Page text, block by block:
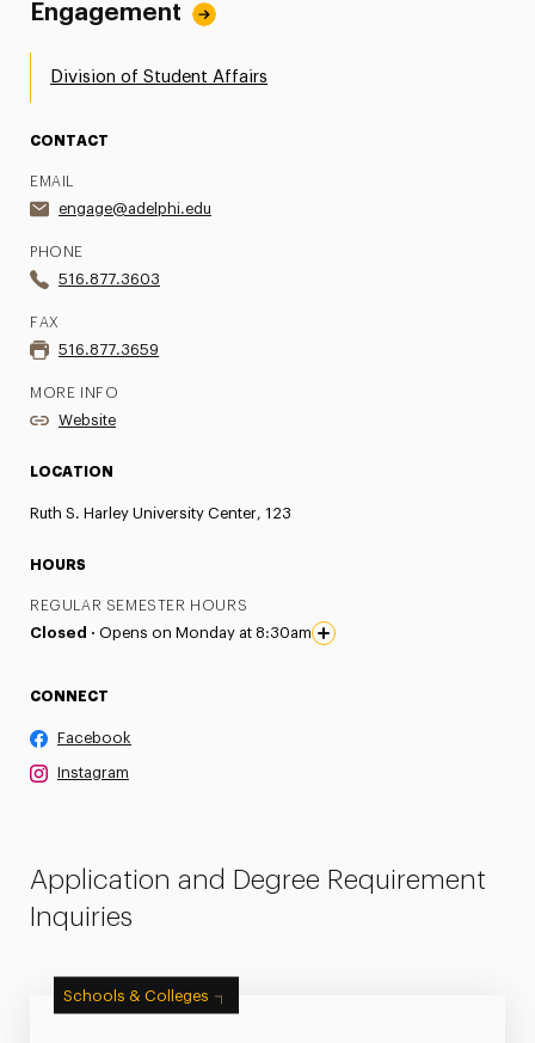
Engagement
Division of Student Affairs
CONTACT
EMAIL
engage@adelphi.edu
PHONE
516.877.3603
FAX
516.877.3659
MORE INFO
Website
LOCATION
Ruth S. Harley University Center, 123
HOURS
REGULAR SEMESTER HOURS
Closed ·Opens on Monday at 8:30am
CONNECT
Facebook
Instagram
Application and Degree Requirement
Inquiries
Schools & Colleges